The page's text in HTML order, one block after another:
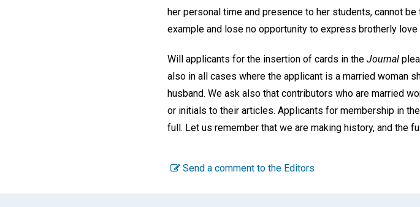
her personal time and presence to her students, cannot
example and lose no opportunity to express brotherly
Will applicants for the insertion of cards in the Journal
also in all cases where the applicant is a married woman
husband. We ask also that contributors who are married
or initials to their articles. Applicants for membership in
full. Let us remember that we are making history, and the
Send a comment to the Editors